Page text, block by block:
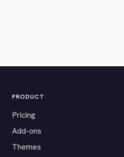
PRODUCT
Pricing
Add-ons
Themes